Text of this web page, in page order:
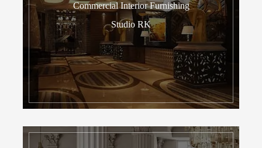
Commercial Interior Furnishing
Studio RK